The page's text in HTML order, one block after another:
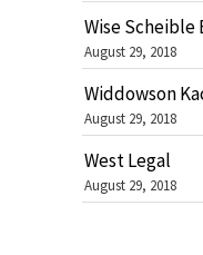
Wise Scheible
August 29, 2018
Widdowson
August 29, 2018
West Legal
August 29, 2018